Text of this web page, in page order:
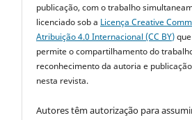
publicação, com o trabalho
licenciado sob a Licença Creative
Atribuição 4.0 Internacional (CC BY)que
permite o compartilhamento do
reconhecimento da autoria e
nesta revista.
Autores têm autorização para